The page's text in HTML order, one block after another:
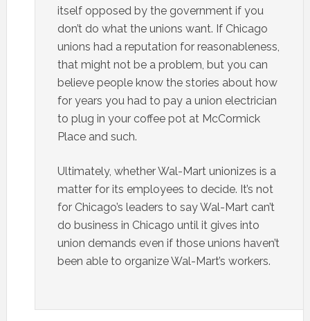
itself opposed by the government if you
don’t do what the unions want. If Chicago
unions had a reputation for reasonableness,
that might not be a problem, but you can
believe people know the stories about how
for years you had to pay a union electrician
to plug in your coffee pot at McCormick
Place and such.
Ultimately, whether Wal-Mart unionizes is a
matter for its employees to decide. It’s not
for Chicago’s leaders to say Wal-Mart can’t
do business in Chicago until it gives into
union demands even if those unions haven’t
been able to organize Wal-Mart’s workers.